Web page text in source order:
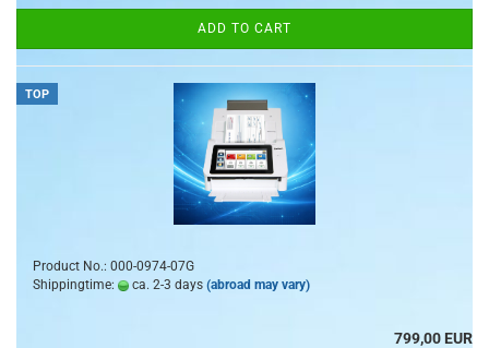
ADD TO CART
TOP
Product No.: 000-0974-07G
Shippingtime:
ca. 2-3 days (abroad may vary)
799,00 EUR